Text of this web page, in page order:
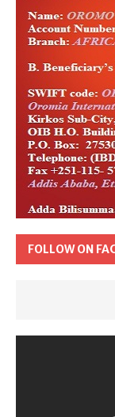
FOLLOW ON